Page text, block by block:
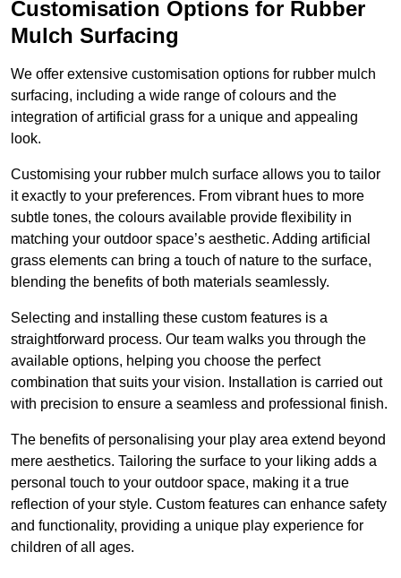
Customisation Options for Rubber
Mulch Surfacing
We offer extensive customisation options for rubber mulch
surfacing, including a wide range of colours and the
integration of artificial grass for a unique and appealing
look.
Customising your rubber mulch surface allows you to tailor
it exactly to your preferences. From vibrant hues to more
subtle tones, the colours available provide flexibility in
matching your outdoor space’s aesthetic. Adding artificial
grass elements can bring a touch of nature to the surface,
blending the benefits of both materials seamlessly.
Selecting and installing these custom features is a
straightforward process. Our team walks you through the
available options, helping you choose the perfect
combination that suits your vision. Installation is carried out
with precision to ensure a seamless and professional finish.
The benefits of personalising your play area extend beyond
mere aesthetics. Tailoring the surface to your liking adds a
personal touch to your outdoor space, making it a true
reflection of your style. Custom features can enhance safety
and functionality, providing a unique play experience for
children of all ages.